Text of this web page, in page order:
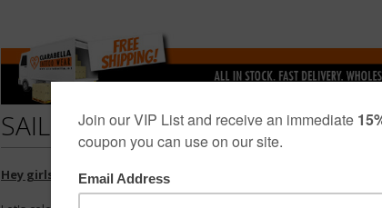
SAILOR
Hey girls! Wait and drop your anchors here for a while!